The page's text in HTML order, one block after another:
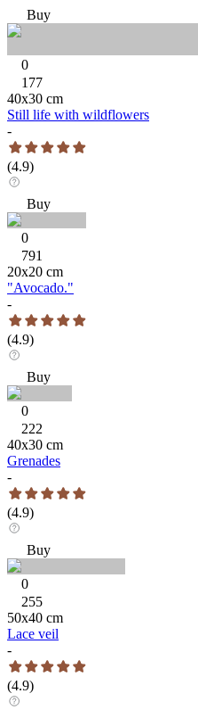
Buy
0
177
40x30 cm
Still life with wildflowers
-
(4.9)
Buy
0
791
20x20 cm
"Avocado."
-
(4.9)
Buy
0
222
40x30 cm
Grenades
-
(4.9)
Buy
0
255
50x40 cm
Lace veil
-
(4.9)